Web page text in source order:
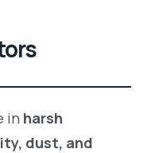
in harsh
dust, and